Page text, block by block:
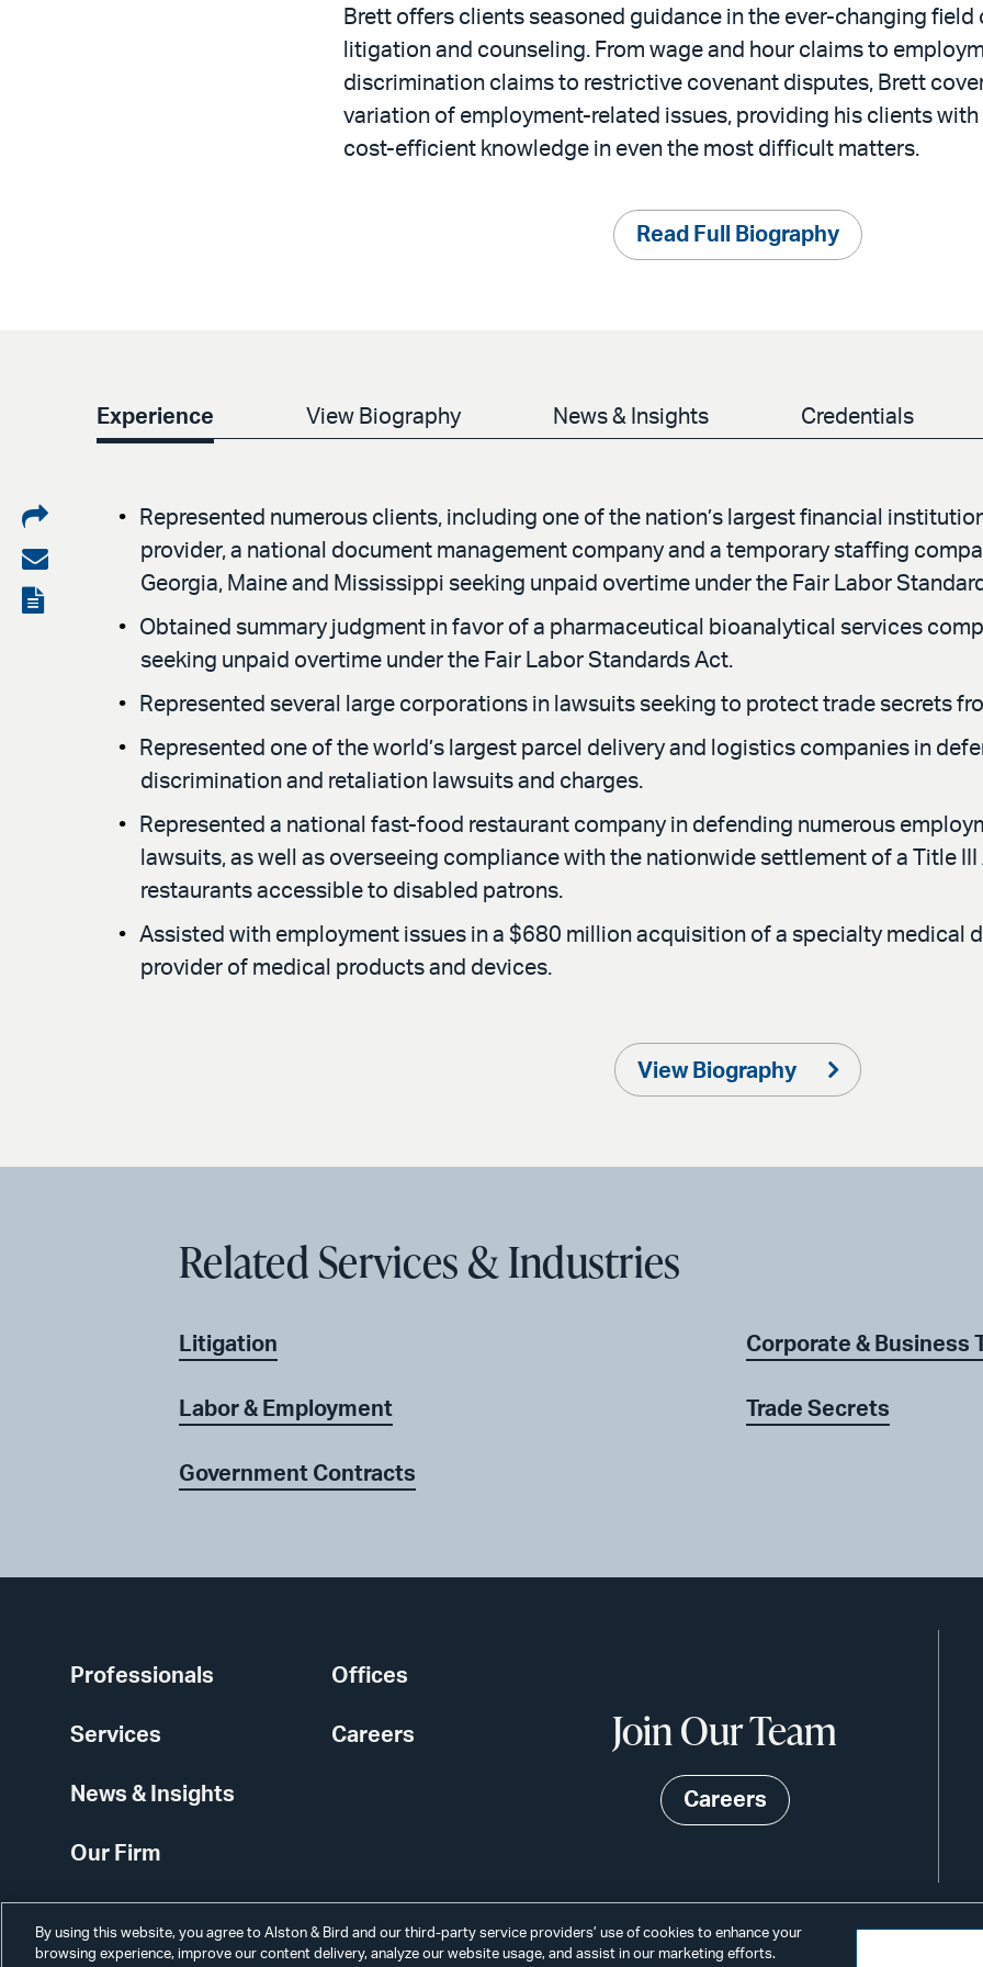
Brett offers clients seasoned guidance in the ever-changing
litigation and counseling. From wage and hour claims to
discrimination claims to restrictive covenant disputes, Brett
variation of employment-related issues, providing his clients with
cost-efficient knowledge in even the most difficult matters.
Read Full Biography
Experience View Biography News & Insights Credentials
Share
on
LinkedIn
Share
via
View
Represented numerous clients, including one of the nation’s largest financial
provider, a national document management company and a temporary staffing
Georgia, Maine and Mississippi seeking unpaid overtime under the Fair Labor
Obtained summary judgment in favor of a pharmaceutical bioanalytical services
seeking unpaid overtime under the Fair Labor Standards Act.
Represented several large corporations in lawsuits seeking to protect trade secrets
Represented one of the world’s largest parcel delivery and logistics companies in
discrimination and retaliation lawsuits and charges.
Represented a national fast-food restaurant company in defending numerous
lawsuits, as well as overseeing compliance with the nationwide settlement of a Title
restaurants accessible to disabled patrons.
Assisted with employment issues in a $680 million acquisition of a specialty medical
provider of medical products and devices.
View Biography
Related Services & Industries
Litigation
Labor & Employment
Government Contracts
Corporate & Business
Trade Secrets
Professionals
Services
News & Insights
Our Firm
Offices
Careers Join Our Team
Careers
By using this website, you agree to Alston & Bird and our third-party service providers’ use of cookies to enhance your
browsing experience, improve our content delivery, analyze our website usage, and assist in our marketing efforts.